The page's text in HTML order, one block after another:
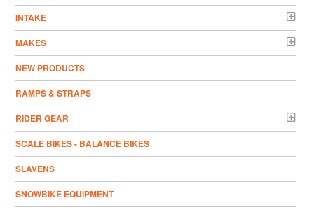
INTAKE
MAKES
NEW PRODUCTS
RAMPS & STRAPS
RIDER GEAR
SCALE BIKES - BALANCE BIKES
SLAVENS
SNOWBIKE EQUIPMENT